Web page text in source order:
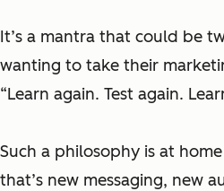
It’s a mantra that could be
wanting to take their
“Learn again. Test again.
Such a philosophy is at
that’s new messaging, new